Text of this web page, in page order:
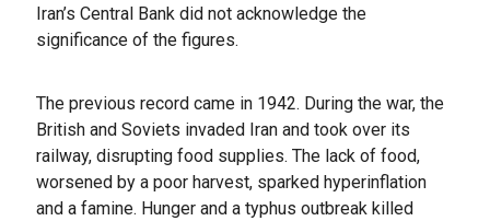
Iran’s Central Bank did not acknowledge the
significance of the figures.
The previous record came in 1942. During the war, the
British and Soviets invaded Iran and took over its
railway, disrupting food supplies. The lack of food,
worsened by a poor harvest, sparked hyperinflation
and a famine. Hunger and a typhus outbreak killed